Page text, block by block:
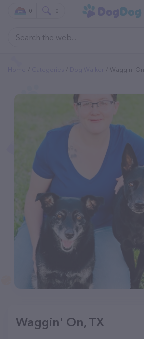
0 0
Waggin' On
Waggin' On, TX